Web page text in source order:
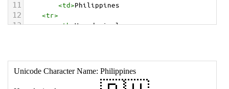
11 <td>Philippines
12 <tr>
13 <th>Hexadecimal:
18 </table>